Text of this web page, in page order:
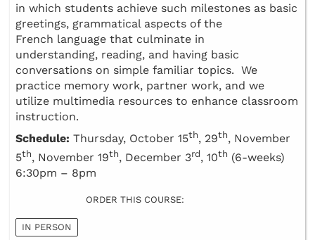
in which students achieve such milestones as basic
greetings, grammatical aspects of the
French language that culminate in
understanding, reading, and having basic
conversations on simple familiar topics. We
practice memory work, partner work, and we
utilize multimedia resources to enhance classroom
instruction.
Schedule: Thursday, October 15th, 29th, November
5th, November 19th, December 3rd, 10th (6-weeks)
6:30pm – 8pm
ORDER THIS COURSE:
IN PERSON